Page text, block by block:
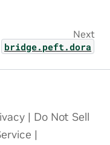
Next
bridge.peft.dora
| Do Not Sell
|